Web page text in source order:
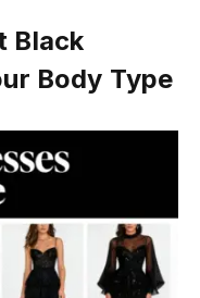
Black
Body Type